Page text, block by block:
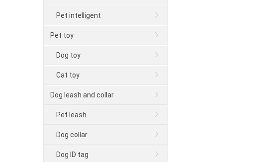
Pet intelligent
Pet toy
Dog toy
Cat toy
Dog leash and collar
Pet leash
Dog collar
Dog ID tag